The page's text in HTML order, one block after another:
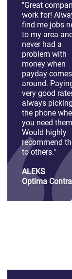
"Great
work for!
find me jobs
to my area and
never had a
problem with
money when
payday comes
around.
very good
always
the phone
you need
Would highly
recommend
to others."
ALEKS
Optima